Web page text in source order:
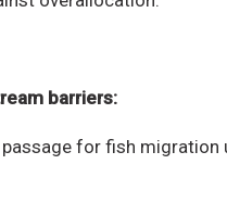
barriers:
for fish migration